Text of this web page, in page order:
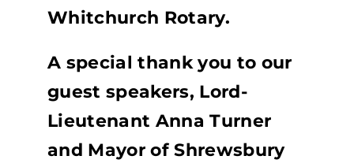
Whitchurch Rotary.
A special thank you to our
guest speakers, Lord-
Lieutenant Anna Turner
and Mayor of Shrewsbury